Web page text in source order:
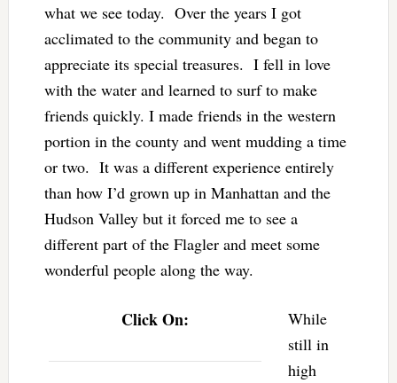
what we see today. Over the years I got
acclimated to the community and began to
appreciate its special treasures. I fell in love
with the water and learned to surf to make
friends quickly. I made friends in the western
portion in the county and went mudding a time
or two. It was a different experience entirely
than how I’d grown up in Manhattan and the
Hudson Valley but it forced me to see a
different part of the Flagler and meet some
wonderful people along the way.
Click On:
While
still in
high